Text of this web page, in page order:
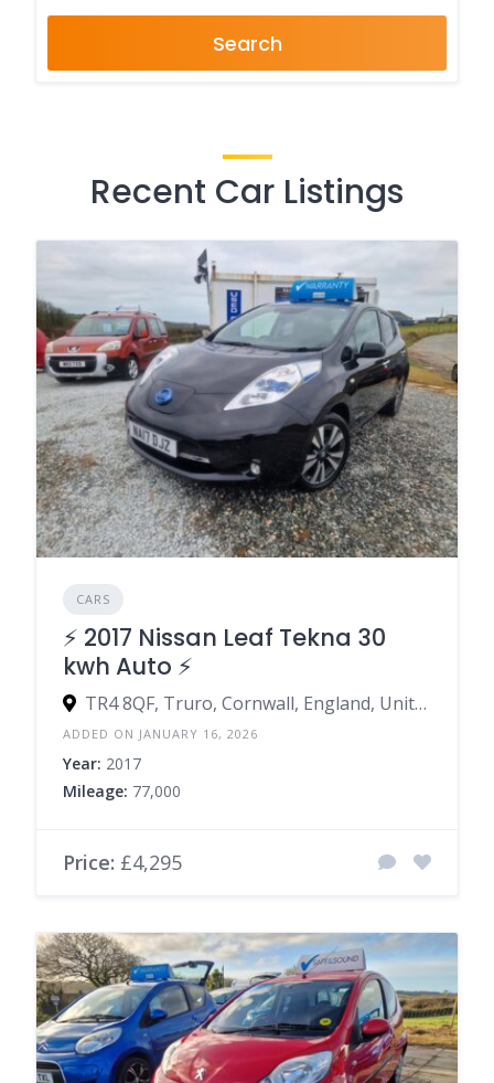
Search
Recent Car Listings
CARS
⚡️ 2017 Nissan Leaf Tekna 30
kwh Auto ⚡️
TR4 8QF, Truro, Cornwall, England, United Kingdom
ADDED ON JANUARY 16, 2026
Year: 2017
Mileage: 77,000
Price: £4,295